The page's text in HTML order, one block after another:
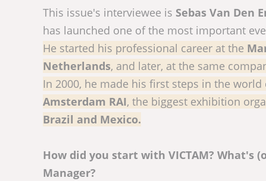
This issue's interviewee is Sebas Van Den
has launched one of the most important
He started his professional career at the
Netherlands, and later, at the same
In 2000, he made his first steps in the
Amsterdam RAI, the biggest exhibition
Brazil and Mexico.
How did you start with VICTAM? What's
Manager?